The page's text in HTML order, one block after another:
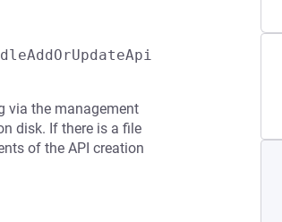
via the management
disk. If there is a file
of the API creation